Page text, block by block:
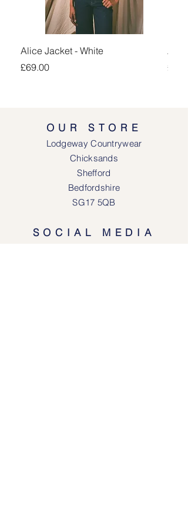
Alice Jacket - White
Price
£69.00
Price
OUR STORE
Lodgeway Countrywear
Chicksands
Shefford
Bedfordshire
SG17 5QB
SOCIAL MEDIA